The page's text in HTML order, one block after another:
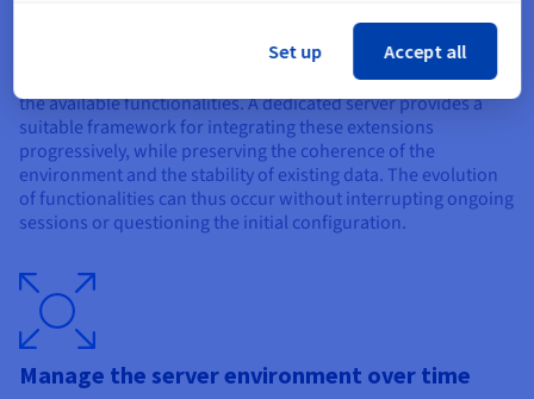
the continuity of the game
The Valheim ecosystem offers numerous extensions to enrich
the available functionalities. A dedicated server provides a
suitable framework for integrating these extensions
progressively, while preserving the coherence of the
environment and the stability of existing data. The evolution
of functionalities can thus occur without interrupting ongoing
sessions or questioning the initial configuration.
Manage the server environment over time
Set up Accept all